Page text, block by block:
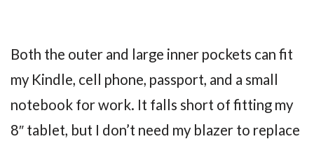
Both the outer and large inner pockets can fit
my Kindle, cell phone, passport, and a small
notebook for work. It falls short of fitting my
8″ tablet, but I don’t need my blazer to replace